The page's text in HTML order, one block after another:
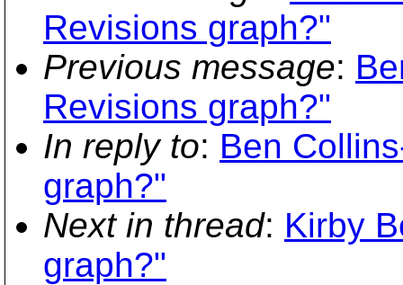
Revisions graph?"
Previous message:
Revisions graph?"
In reply to: Ben
graph?"
Next in thread: Kirby
graph?"